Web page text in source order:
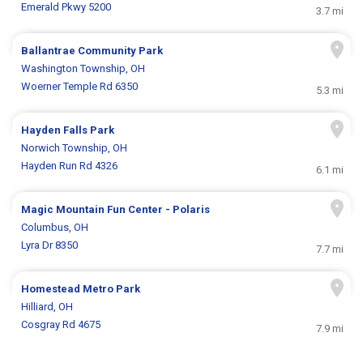
Emerald Pkwy 5200
3.7 mi
Ballantrae Community Park
Washington Township, OH
Woerner Temple Rd 6350
5.3 mi
Hayden Falls Park
Norwich Township, OH
Hayden Run Rd 4326
6.1 mi
Magic Mountain Fun Center - Polaris
Columbus, OH
Lyra Dr 8350
7.7 mi
Homestead Metro Park
Hilliard, OH
Cosgray Rd 4675
7.9 mi